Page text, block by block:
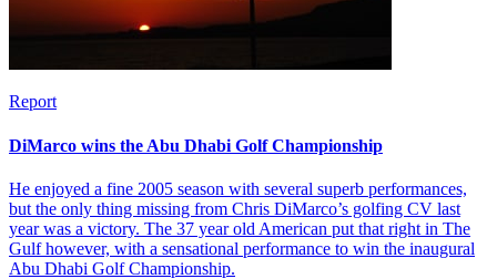
Report
DiMarco wins the Abu Dhabi Golf Championship
He enjoyed a fine 2005 season with several superb performances,
but the only thing missing from Chris DiMarco’s golfing CV last
year was a victory. The 37 year old American put that right in The
Gulf however, with a sensational performance to win the inaugural
Abu Dhabi Golf Championship.